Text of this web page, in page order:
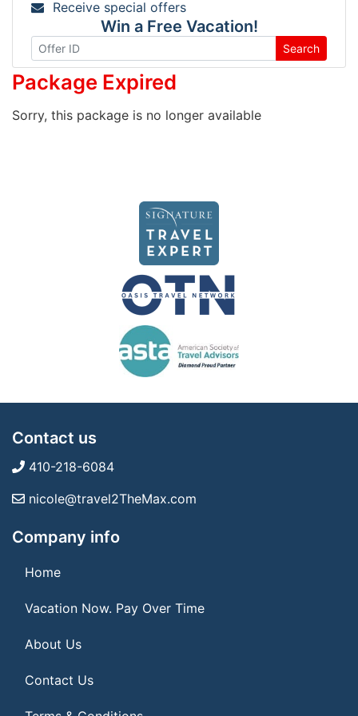
Receive special offers
Win a Free Vacation!
Search
Package Expired
Sorry, this package is no longer available
Contact us
410-218-6084
nicole@travel2TheMax.com
Company info
Home
Vacation Now. Pay Over Time
About Us
Contact Us